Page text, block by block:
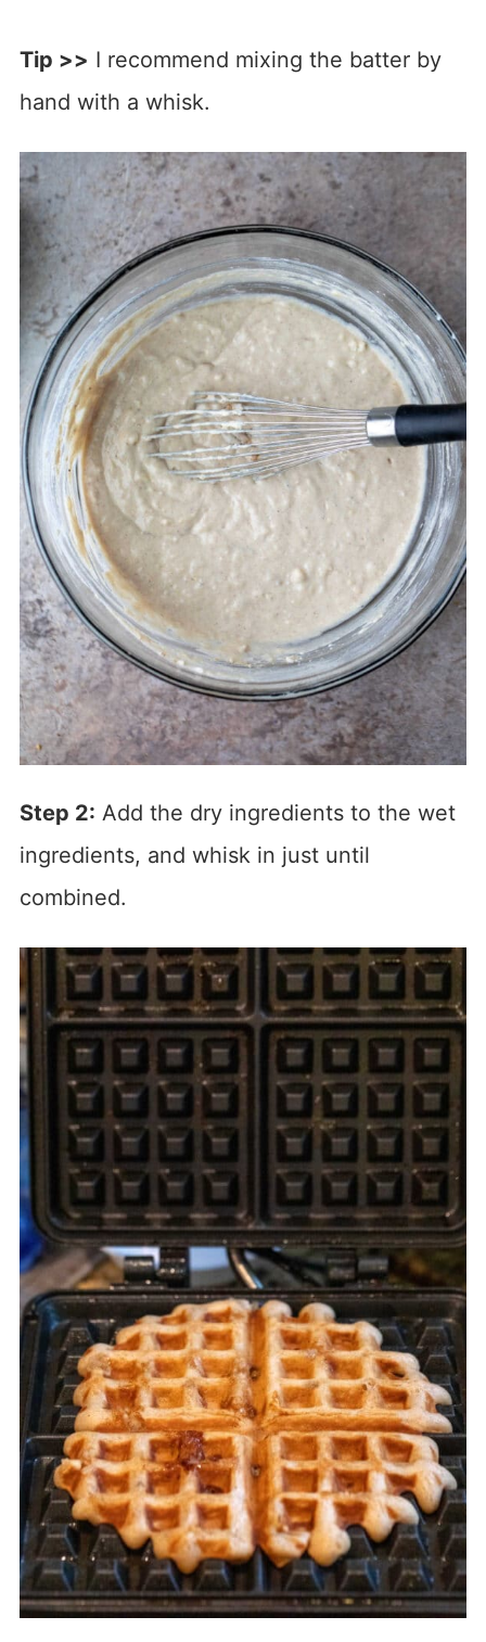
Tip >> I recommend mixing the batter by
hand with a whisk.
Step 2: Add the dry ingredients to the wet
ingredients, and whisk in just until
combined.